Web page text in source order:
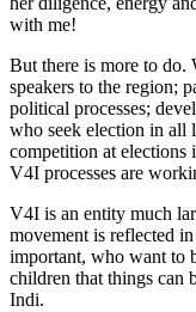
with me!
But there is more to
speakers to the region;
political processes;
who seek election in all
competition at elections
V4I processes are
V4I is an entity much
movement is reflected
important, who want to
children that things can
Indi.